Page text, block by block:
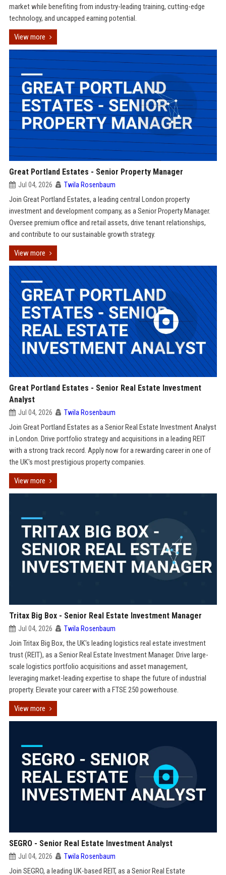
market while benefiting from industry-leading training, cutting-edge
technology, and uncapped earning potential.
View more
Great Portland Estates - Senior Property Manager
Jul 04, 2026 Twila Rosenbaum
Join Great Portland Estates, a leading central London property
investment and development company, as a Senior Property Manager.
Oversee premium office and retail assets, drive tenant relationships,
and contribute to our sustainable growth strategy.
View more
Great Portland Estates - Senior Real Estate Investment
Analyst
Jul 04, 2026 Twila Rosenbaum
Join Great Portland Estates as a Senior Real Estate Investment Analyst
in London. Drive portfolio strategy and acquisitions in a leading REIT
with a strong track record. Apply now for a rewarding career in one of
the UK's most prestigious property companies.
View more
Tritax Big Box - Senior Real Estate Investment Manager
Jul 04, 2026 Twila Rosenbaum
Join Tritax Big Box, the UK's leading logistics real estate investment
trust (REIT), as a Senior Real Estate Investment Manager. Drive large-
scale logistics portfolio acquisitions and asset management,
leveraging market-leading expertise to shape the future of industrial
property. Elevate your career with a FTSE 250 powerhouse.
View more
SEGRO - Senior Real Estate Investment Analyst
Jul 04, 2026 Twila Rosenbaum
Join SEGRO, a leading UK-based REIT, as a Senior Real Estate